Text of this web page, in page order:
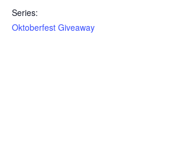
Series:
Oktoberfest Giveaway